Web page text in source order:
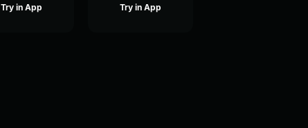
Try in App Try in App